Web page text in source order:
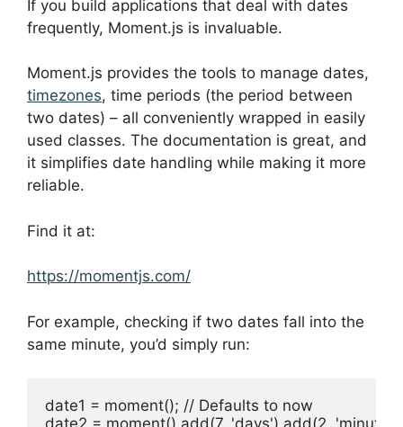
If you build applications that deal with dates
frequently, Moment.js is invaluable.
Moment.js provides the tools to manage dates,
timezones, time periods (the period between
two dates) – all conveniently wrapped in easily
used classes. The documentation is great, and
it simplifies date handling while making it more
reliable.
Find it at:
https://momentjs.com/
For example, checking if two dates fall into the
same minute, you’d simply run:
date1 = moment(); // Defaults to now